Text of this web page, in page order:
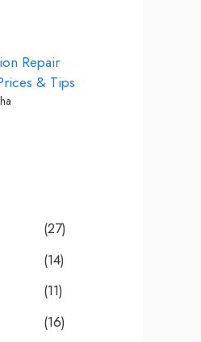
Repair
& Tips
(27)
(14)
(11)
(16)